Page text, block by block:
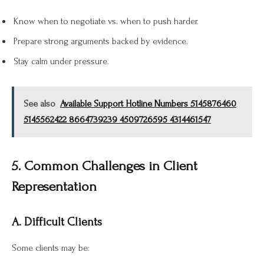
Know when to negotiate vs. when to push harder.
Prepare strong arguments backed by evidence.
Stay calm under pressure.
See also Available Support Hotline Numbers 5145876460
5145562422 8664739239 4509726595 4314461547
5. Common Challenges in Client
Representation
A. Difficult Clients
Some clients may be: